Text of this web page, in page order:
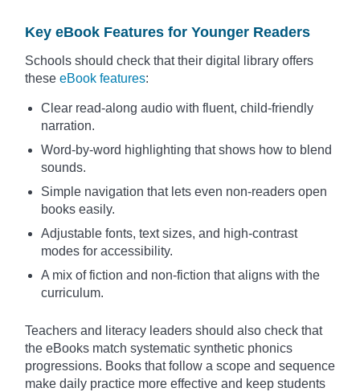
Key eBook Features for Younger Readers
Schools should check that their digital library offers
these eBook features:
Clear read-along audio with fluent, child-friendly
narration.
Word-by-word highlighting that shows how to blend
sounds.
Simple navigation that lets even non-readers open
books easily.
Adjustable fonts, text sizes, and high-contrast
modes for accessibility.
A mix of fiction and non-fiction that aligns with the
curriculum.
Teachers and literacy leaders should also check that
the eBooks match systematic synthetic phonics
progressions. Books that follow a scope and sequence
make daily practice more effective and keep students